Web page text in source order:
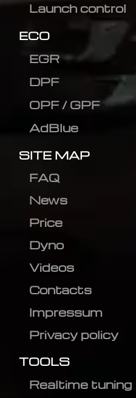
Launch control
ECO
EGR
DPF
OPF / GPF
AdBlue
SITE MAP
FAQ
News
Price
Dyno
Videos
Contacts
Impressum
Privacy policy
TOOLS
Realtime tuning